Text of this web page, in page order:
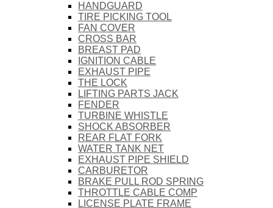
HANDGUARD
TIRE PICKING TOOL
FAN COVER
CROSS BAR
BREAST PAD
IGNITION CABLE
EXHAUST PIPE
THE LOCK
LIFTING PARTS JACK
FENDER
TURBINE WHISTLE
SHOCK ABSORBER
REAR FLAT FORK
WATER TANK NET
EXHAUST PIPE SHIELD
CARBURETOR
BRAKE PULL ROD SPRING
THROTTLE CABLE COMP
LICENSE PLATE FRAME